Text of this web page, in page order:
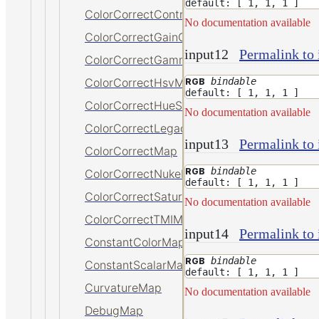
ColorCorrectContrastMap
ColorCorrectGainOffsetMap
ColorCorrectGammaMap
ColorCorrectHsvMap
ColorCorrectHueShiftMap
ColorCorrectLegacyMap
ColorCorrectMap
ColorCorrectNukeMap
ColorCorrectSaturationMap
ColorCorrectTMIMap
ConstantColorMap
ConstantScalarMap
CurvatureMap
DebugMap
default: [ 1, 1, 1 ]
No documentation available
input12 Permalink to
RGB bindable
default: [ 1, 1, 1 ]
No documentation available
input13 Permalink to
RGB bindable
default: [ 1, 1, 1 ]
No documentation available
input14 Permalink to
RGB bindable
default: [ 1, 1, 1 ]
No documentation available